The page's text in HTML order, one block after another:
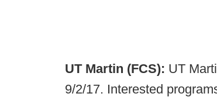
UT Martin (FCS): UT
9/2/17. Interested